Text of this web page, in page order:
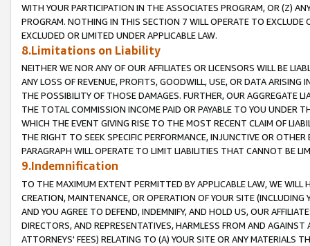
WITH YOUR PARTICIPATION IN THE ASSOCIATES PROGRAM, OR (Z)
PROGRAM. NOTHING IN THIS SECTION 7 WILL OPERATE TO
EXCLUDED OR LIMITED UNDER APPLICABLE LAW.
8.Limitations on Liability
NEITHER WE NOR ANY OF OUR AFFILIATES OR LICENSORS WILL BE
ANY LOSS OF REVENUE, PROFITS, GOODWILL, USE, OR DATA ARISING
THE POSSIBILITY OF THOSE DAMAGES. FURTHER, OUR AGGREGATE
THE TOTAL COMMISSION INCOME PAID OR PAYABLE TO YOU UNDER
WHICH THE EVENT GIVING RISE TO THE MOST RECENT CLAIM OF
THE RIGHT TO SEEK SPECIFIC PERFORMANCE, INJUNCTIVE OR
PARAGRAPH WILL OPERATE TO LIMIT LIABILITIES THAT CANNOT BE
9.Indemnification
TO THE MAXIMUM EXTENT PERMITTED BY APPLICABLE LAW, WE WILL
CREATION, MAINTENANCE, OR OPERATION OF YOUR SITE (INCLUDING
AND YOU AGREE TO DEFEND, INDEMNIFY, AND HOLD US, OUR
DIRECTORS, AND REPRESENTATIVES, HARMLESS FROM AND
ATTORNEYS' FEES) RELATING TO (A) YOUR SITE OR ANY MATERIALS